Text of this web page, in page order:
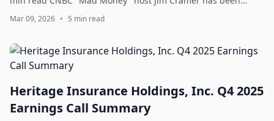
commenting on the markets for decade...
Mar 09, 2026 • 5 min read
Heritage Insurance Holdings, Inc. Q4 2025
Earnings Call Summary